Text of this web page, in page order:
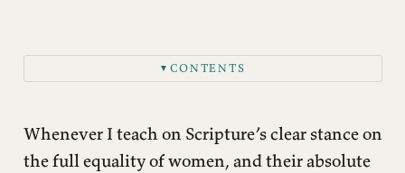
▼CONTENTS
The Fall.
Old Testament Female Leadership.
Whenever I teach on Scripture’s clear stance on
the full equality of women, and their absolute